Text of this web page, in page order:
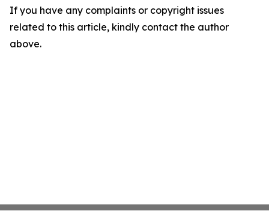
If you have any complaints or copyright issues
related to this article, kindly contact the author
above.